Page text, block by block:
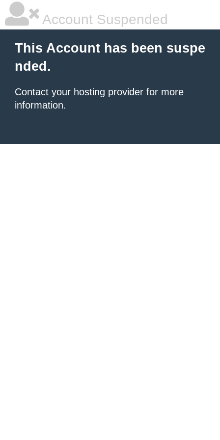
Account Suspended
This Account has been suspe
nded.
Contact your hosting provider for more
information.